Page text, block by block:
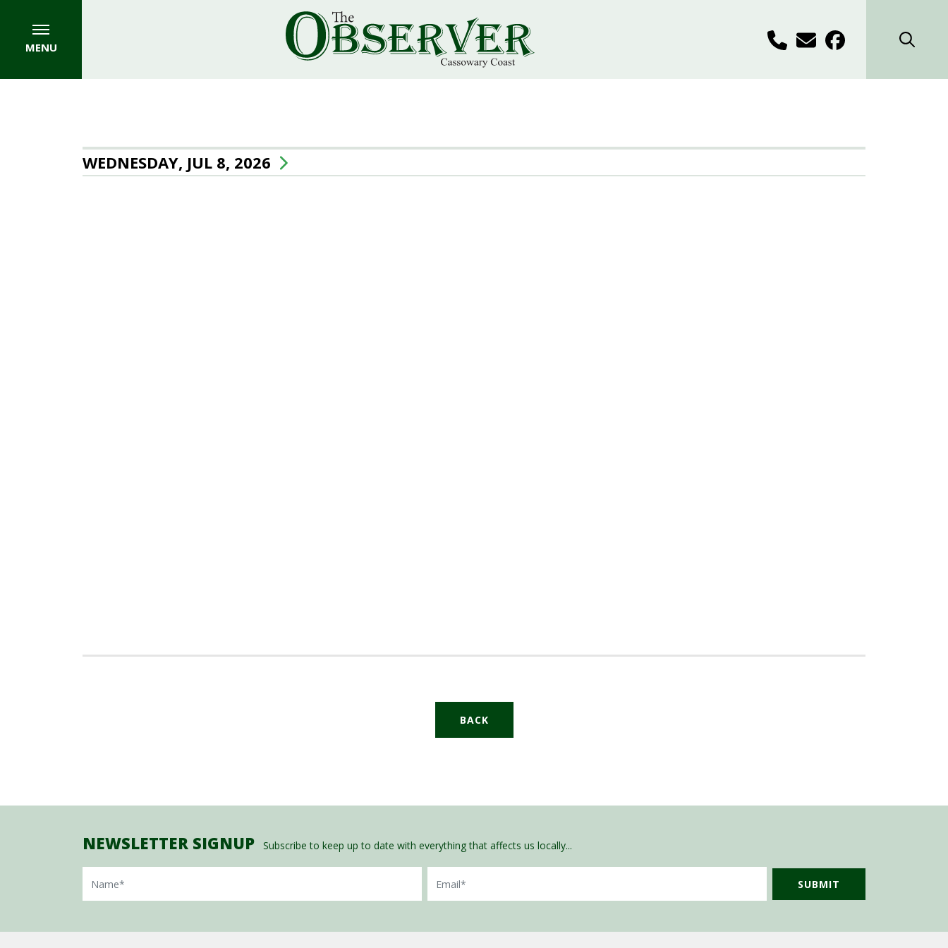
MENU
WEDNESDAY, JUL 8, 2026
BACK
NEWSLETTER SIGNUP Subscribe to keep up to date with everything that affects us locally...
Name Email